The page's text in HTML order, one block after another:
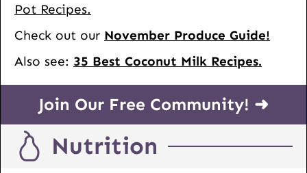
Pot Recipes.
Check out our November Produce Guide!
Also see: 35 Best Coconut Milk Recipes.
Join Our Free Community! ➜
Nutrition